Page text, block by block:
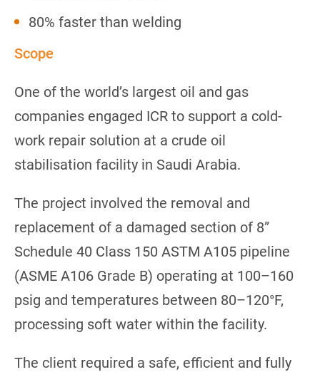
80% faster than welding
Scope
One of the world’s largest oil and gas
companies engaged ICR to support a cold-
work repair solution at a crude oil
stabilisation facility in Saudi Arabia.
The project involved the removal and
replacement of a damaged section of 8”
Schedule 40 Class 150 ASTM A105 pipeline
(ASME A106 Grade B) operating at 100–160
psig and temperatures between 80–120°F,
processing soft water within the facility.
The client required a safe, efficient and fully